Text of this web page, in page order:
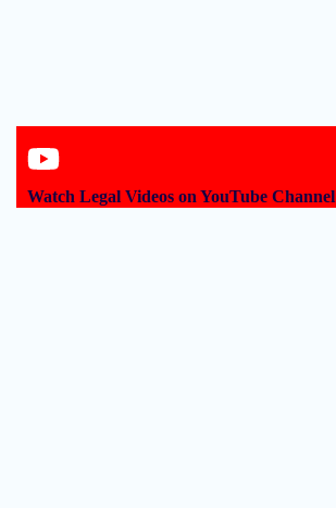
Watch Legal Videos on YouTube Channel